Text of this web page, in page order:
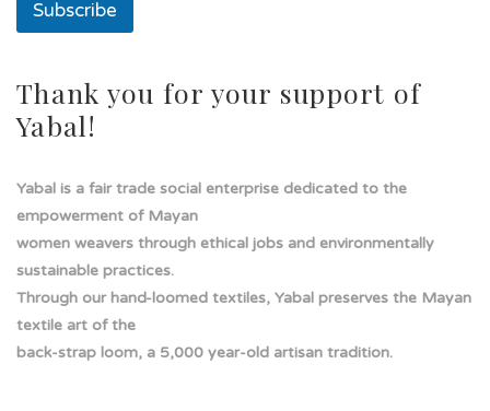
Subscribe
Thank you for your support of
Yabal!
Yabal is a fair trade social enterprise dedicated to the
empowerment of Mayan
women weavers through ethical jobs and environmentally
sustainable practices.
Through our hand-loomed textiles, Yabal preserves the Mayan
textile art of the
back-strap loom, a 5,000 year-old artisan tradition.